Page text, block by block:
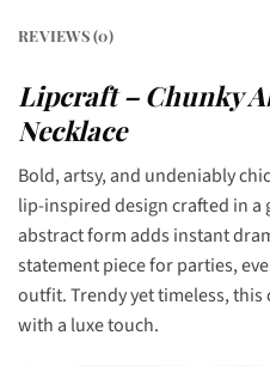
REVIEWS (0)
Lipcraft – Chunky
Necklace
Bold, artsy, and undeniably
lip-inspired design crafted in a
abstract form adds instant
statement piece for parties,
outfit. Trendy yet timeless,
with a luxe touch.